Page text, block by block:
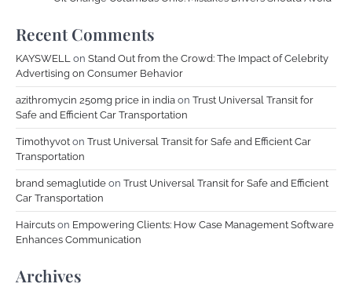
Recent Comments
KAYSWELL on Stand Out from the Crowd: The Impact of Celebrity
Advertising on Consumer Behavior
azithromycin 250mg price in india on Trust Universal Transit for
Safe and Efficient Car Transportation
Timothyvot on Trust Universal Transit for Safe and Efficient Car
Transportation
brand semaglutide on Trust Universal Transit for Safe and Efficient
Car Transportation
Haircuts on Empowering Clients: How Case Management Software
Enhances Communication
Archives